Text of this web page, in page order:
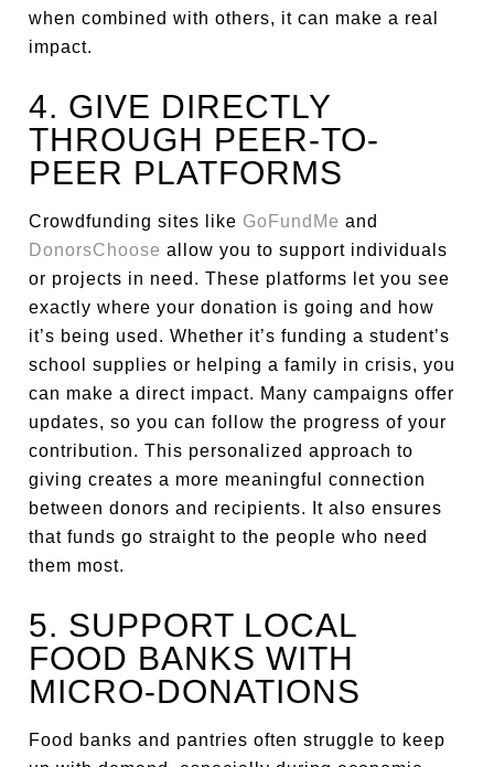
when combined with others, it can make a real
impact.
4. GIVE DIRECTLY
THROUGH PEER-TO-
PEER PLATFORMS
Crowdfunding sites like GoFundMe and
DonorsChoose allow you to support individuals
or projects in need. These platforms let you see
exactly where your donation is going and how
it’s being used. Whether it’s funding a student’s
school supplies or helping a family in crisis, you
can make a direct impact. Many campaigns offer
updates, so you can follow the progress of your
contribution. This personalized approach to
giving creates a more meaningful connection
between donors and recipients. It also ensures
that funds go straight to the people who need
them most.
5. SUPPORT LOCAL
FOOD BANKS WITH
MICRO-DONATIONS
Food banks and pantries often struggle to keep